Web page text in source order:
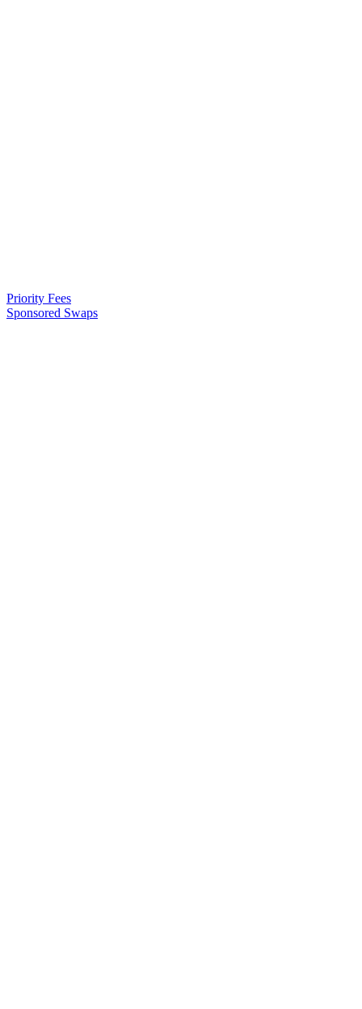
Priority Fees
Sponsored Swaps